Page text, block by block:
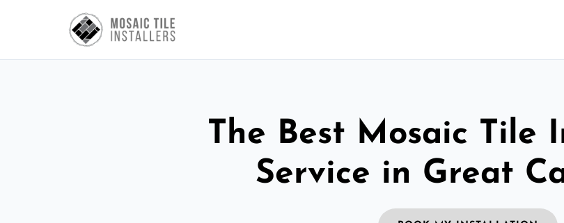
The Best Mosaic Tile
Service in Great